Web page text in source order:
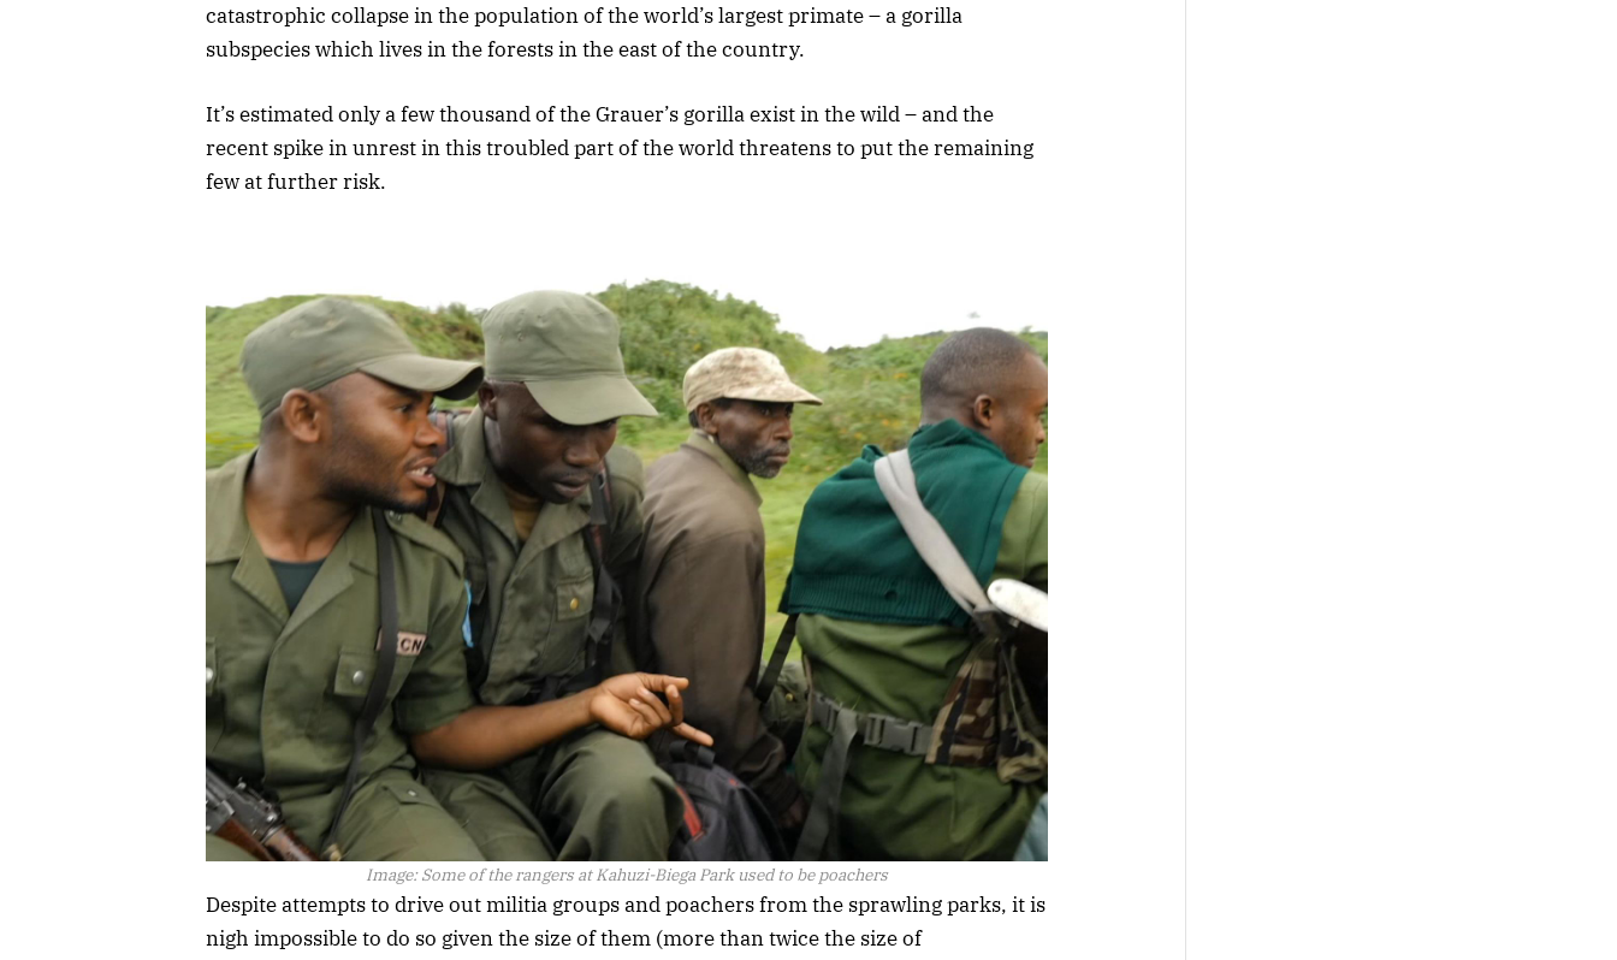
catastrophic collapse in the population of the world’s largest primate – a gorilla
subspecies which lives in the forests in the east of the country.
It’s estimated only a few thousand of the Grauer’s gorilla exist in the wild – and the
recent spike in unrest in this troubled part of the world threatens to put the remaining
few at further risk.
Image: Some of the rangers at Kahuzi-Biega Park used to be poachers
Despite attempts to drive out militia groups and poachers from the sprawling parks, it is
nigh impossible to do so given the size of them (more than twice the size of